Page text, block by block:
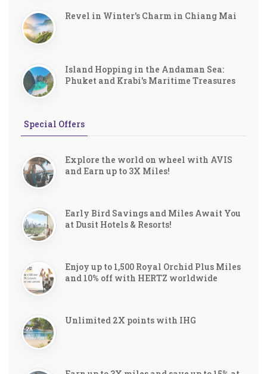
Revel in Winter's Charm in Chiang Mai
Island Hopping in the Andaman Sea:
Phuket and Krabi's Maritime Treasures
Special Offers
Explore the world on wheel with AVIS
and Earn up to 3X Miles!
Early Bird Savings and Miles Await You
at Dusit Hotels & Resorts!
Enjoy up to 1,500 Royal Orchid Plus Miles
and 10% off with HERTZ worldwide
Unlimited 2X points with IHG